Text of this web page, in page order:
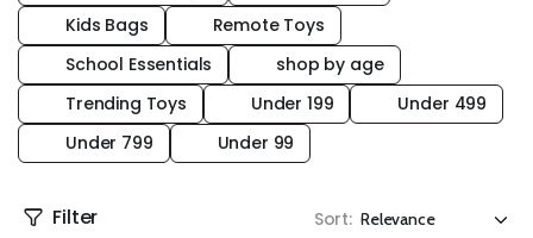
Kids Bags
Remote Toys
School Essentials
shop by age
Trending Toys
Under 199
Under 499
Under 799
Under 99
Filter Sort: